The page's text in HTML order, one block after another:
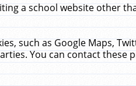
a school website other
such as Google Maps,
You can contact